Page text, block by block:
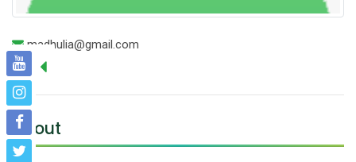
madhulia@gmail.com
About